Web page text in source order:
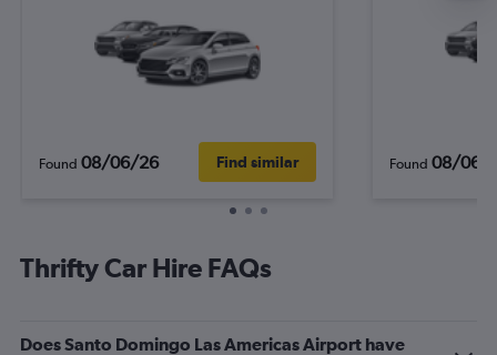
Found 08/06/26 Find similar Found 08/06/
Thrifty Car Hire FAQs
Does Santo Domingo Las Americas Airport have